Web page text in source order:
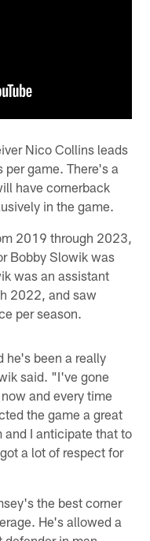
Nico Collins leads
game. There's a
have cornerback
in the game.
2019 through 2023,
Bobby Slowik was
was an assistant
2022, and saw
per season.
he's been a really
said. "I've gone
and every time
the game a great
and I anticipate that to
a lot of respect for
the best corner
He's allowed a